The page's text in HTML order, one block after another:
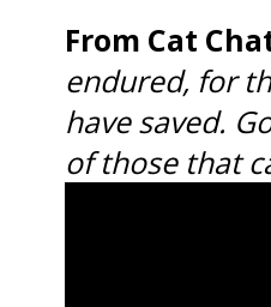
From Cat
endured, for
have saved.
of those that